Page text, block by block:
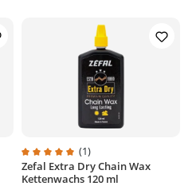
Average rating of 5 out of 5 stars
(1)
Zefal Extra Dry Chain Wax
Kettenwachs 120 ml